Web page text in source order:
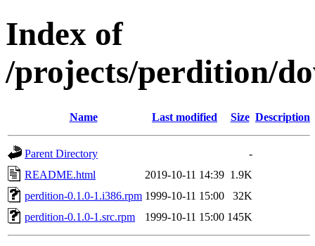
Index of
/projects/perdition/
Name Last modified Size Description
Parent Directory
-
README.html
2019-10-11 14:39 1.9K
perdition-0.1.0-1.i386.rpm 1999-10-11 15:00
32K
perdition-0.1.0-1.src.rpm
1999-10-11 15:00 145K